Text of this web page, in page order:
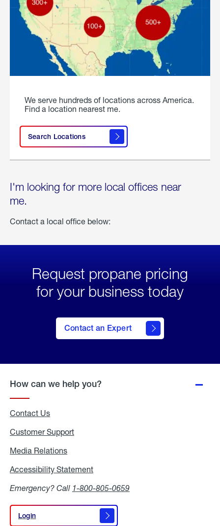
We serve hundreds of locations across America.
Find a location nearest me.
Search Locations
I'm looking for more local offices near
me.
Contact a local office below:
Request propane pricing
for your business today
Contact an Expert
How can we help you?
Contact Us
Customer Support
Media Relations
Accessibility Statement
Emergency? Call 1-800-805-0659
Login
Login